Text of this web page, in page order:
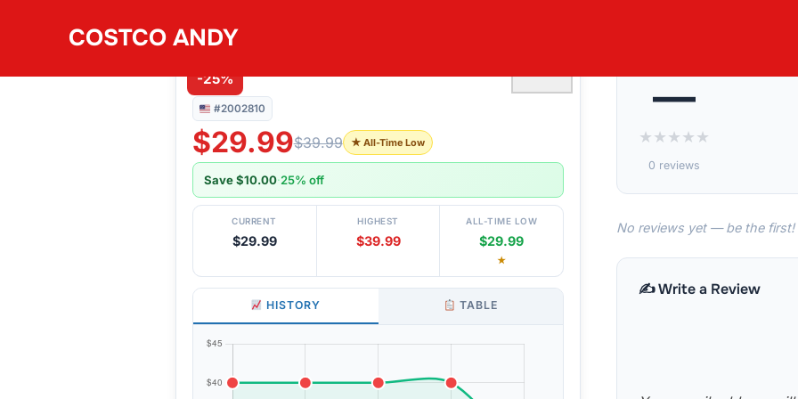
COSTCO ANDY
-25%
#2002810
#2002810
$29.99$39.99 ★ All-Time Low
Save $10.00·25% off
CURRENT
$29.99
HIGHEST
$39.99
ALL-TIME LOW
$29.99
★
HISTORY TABLE
—
★★★★★
0 reviews
No reviews yet — be the first!
✍️ Write a Review